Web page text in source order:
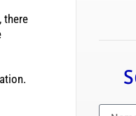
there